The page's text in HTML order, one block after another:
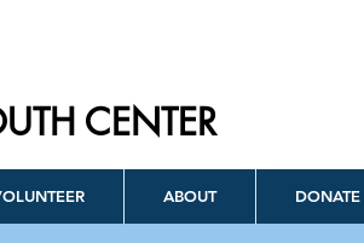
CENTER
ABOUT DONATE